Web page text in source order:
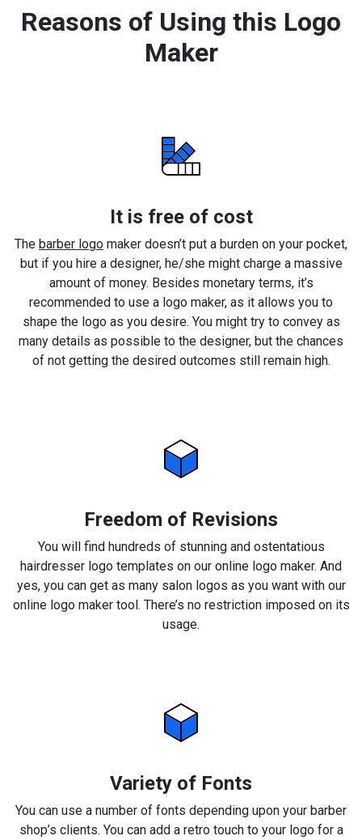
Reasons of Using this Logo
Maker
It is free of cost
The barber logo maker doesn’t put a burden on your pocket,
but if you hire a designer, he/she might charge a massive
amount of money. Besides monetary terms, it’s
recommended to use a logo maker, as it allows you to
shape the logo as you desire. You might try to convey as
many details as possible to the designer, but the chances
of not getting the desired outcomes still remain high.
Freedom of Revisions
You will find hundreds of stunning and ostentatious
hairdresser logo templates on our online logo maker. And
yes, you can get as many salon logos as you want with our
online logo maker tool. There’s no restriction imposed on its
usage.
Variety of Fonts
You can use a number of fonts depending upon your barber
shop’s clients. You can add a retro touch to your logo for a